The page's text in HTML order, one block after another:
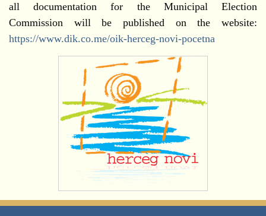
all documentation for the Municipal Election
Commission will be published on the website:
https://www.dik.co.me/oik-herceg-novi-pocetna